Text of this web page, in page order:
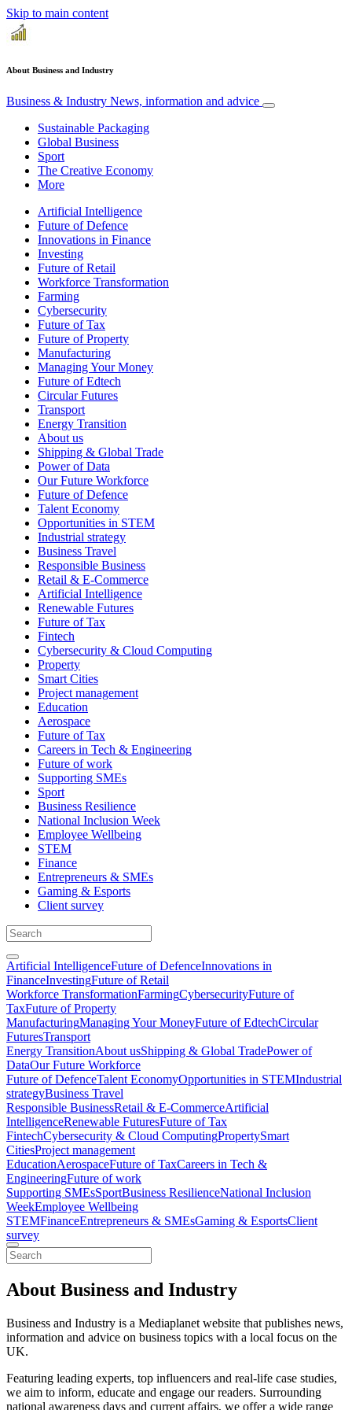
Skip to main content
About Business and Industry
Business & Industry News, information and advice
Sustainable Packaging
Global Business
Sport
The Creative Economy
More
Artificial Intelligence
Future of Defence
Innovations in Finance
Investing
Future of Retail
Workforce Transformation
Farming
Cybersecurity
Future of Tax
Future of Property
Manufacturing
Managing Your Money
Future of Edtech
Circular Futures
Transport
Energy Transition
About us
Shipping & Global Trade
Power of Data
Our Future Workforce
Future of Defence
Talent Economy
Opportunities in STEM
Industrial strategy
Business Travel
Responsible Business
Retail & E-Commerce
Artificial Intelligence
Renewable Futures
Future of Tax
Fintech
Cybersecurity & Cloud Computing
Property
Smart Cities
Project management
Education
Aerospace
Future of Tax
Careers in Tech & Engineering
Future of work
Supporting SMEs
Sport
Business Resilience
National Inclusion Week
Employee Wellbeing
STEM
Finance
Entrepreneurs & SMEs
Gaming & Esports
Client survey
Artificial IntelligenceFuture of DefenceInnovations in
FinanceInvestingFuture of Retail
Workforce TransformationFarmingCybersecurityFuture of
TaxFuture of Property
ManufacturingManaging Your MoneyFuture of EdtechCircular
FuturesTransport
Energy TransitionAbout usShipping & Global TradePower of
DataOur Future Workforce
Future of DefenceTalent EconomyOpportunities in STEMIndustrial
strategyBusiness Travel
Responsible BusinessRetail & E-CommerceArtificial
IntelligenceRenewable FuturesFuture of Tax
FintechCybersecurity & Cloud ComputingPropertySmart
CitiesProject management
EducationAerospaceFuture of TaxCareers in Tech &
EngineeringFuture of work
Supporting SMEsSportBusiness ResilienceNational Inclusion
WeekEmployee Wellbeing
STEMFinanceEntrepreneurs & SMEsGaming & EsportsClient
survey
About Business and Industry
Business and Industry is a Mediaplanet website that publishes news,
information and advice on business topics with a local focus on the
UK.
Featuring leading experts, top influencers and real-life case studies,
we aim to inform, educate and engage our readers. Surrounding
national awareness days and current affairs, we offer a wide range